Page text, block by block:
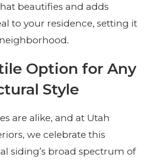
beautifies and adds
to your residence, setting it
Option for Any
Style
are alike, and at Utah
we celebrate this
siding’s broad spectrum of